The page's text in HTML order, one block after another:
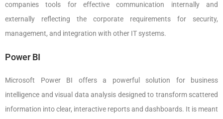
companies tools for effective communication internally and
externally reflecting the corporate requirements for security,
management, and integration with other IT systems.
Power BI
Microsoft Power BI offers a powerful solution for business
intelligence and visual data analysis designed to transform scattered
information into clear, interactive reports and dashboards. It is meant